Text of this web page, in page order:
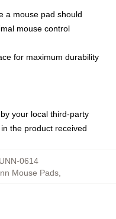
a mouse pad should
mouse control
for maximum durability
your local third-party
the product received
0614
Mouse Pads,